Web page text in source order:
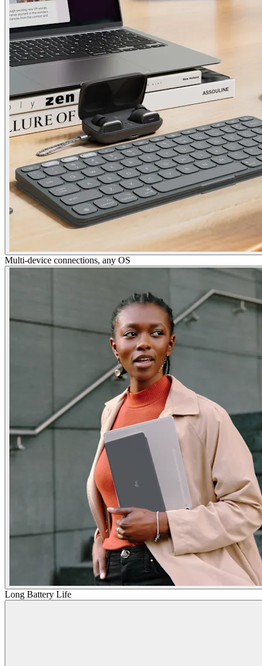
Multi-device connections, any OS
Long Battery Life